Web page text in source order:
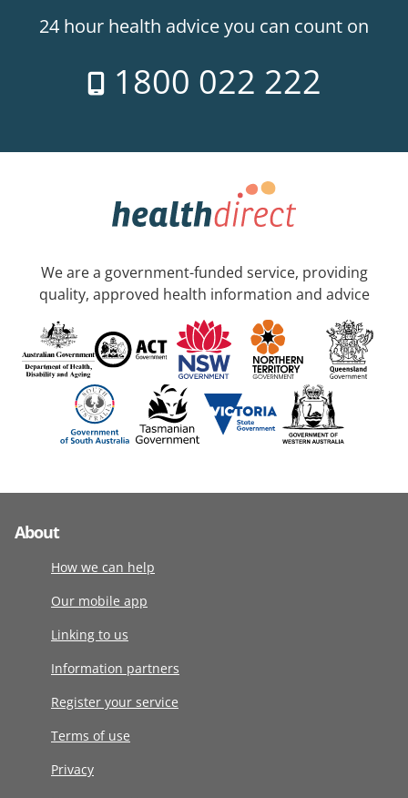
24 hour health advice you can count on
1800 022 222
We are a government-funded service, providing
quality, approved health information and advice
About
How we can help
Our mobile app
Linking to us
Information partners
Register your service
Terms of use
Privacy